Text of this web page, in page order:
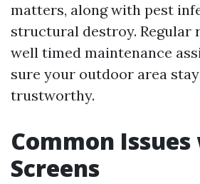
matters, along with pest
structural destroy. Regular
well timed maintenance
sure your outdoor area
trustworthy.
Common
Screens